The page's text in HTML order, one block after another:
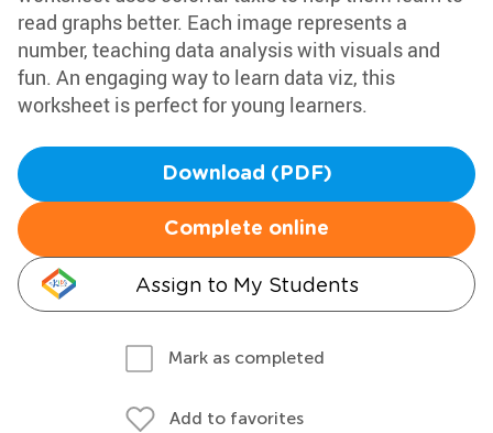
read graphs better. Each image represents a
number, teaching data analysis with visuals and
fun. An engaging way to learn data viz, this
worksheet is perfect for young learners.
Download (PDF)
Complete online
Assign to My Students
Mark as completed
Add to favorites